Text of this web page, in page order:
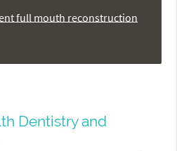
full mouth reconstruction
Dentistry and